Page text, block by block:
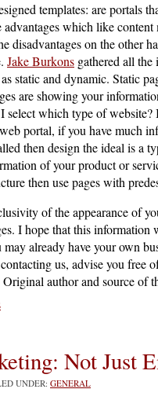
templates: are portals
which like content
disadvantages on the other
Jake Burkons gathered all
static and dynamic. Static
are showing your
select which type of
portal, if you have much
then design the ideal is
of your product or
then use pages with
of the appearance of
I hope that this
already have your own
us, advise you
author and source of
Not Just
UNDER: GENERAL